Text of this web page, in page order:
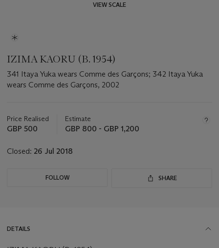
VIEW SCALE
IZIMA KAORU (B. 1954)
341 Itaya Yuka wears Comme des Garçons; 342 Itaya Yuka
wears Comme des Garçons, 2002
about
this
Price Realised
GBP 500
Estimate
GBP 800 - GBP 1,200
Closed: 26 Jul 2018
FOLLOW SHARE
DETAILS